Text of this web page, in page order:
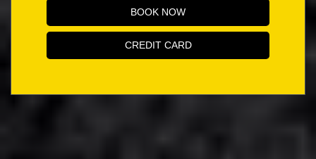
BOOK NOW
CREDIT CARD